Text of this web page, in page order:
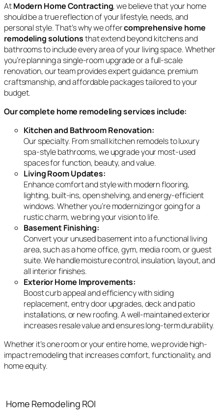
AtModern Home Contracting, we believe that your home
should be a true reflection of your lifestyle, needs, and
personal style. That’s why we offercomprehensive home
remodeling solutionsthat extend beyond kitchens and
bathrooms to include every area of your living space. Whether
you’re planning a single-room upgrade or a full-scale
renovation, our team provides expert guidance, premium
craftsmanship, and affordable packages tailored to your
budget.
Our complete home remodeling services include:
Kitchen and Bathroom Renovation:
Our specialty. From small kitchen remodels to luxury
spa-style bathrooms, we upgrade your most-used
spaces for function, beauty, and value.
Living Room Updates:
Enhance comfort and style with modern flooring,
lighting, built-ins, open shelving, and energy-efficient
windows. Whether you’re modernizing or going for a
rustic charm, we bring your vision to life.
Basement Finishing:
Convert your unused basement into a functional living
area, such as a home office, gym, media room, or guest
suite. We handle moisture control, insulation, layout, and
all interior finishes.
Exterior Home Improvements:
Boost curb appeal and efficiency with siding
replacement, entry door upgrades, deck and patio
installations, or new roofing. A well-maintained exterior
increases resale value and ensures long-term durability.
Whether it’s one room or your entire home, we provide high-
impact remodeling that increases comfort, functionality, and
home equity.
Home Remodeling ROI